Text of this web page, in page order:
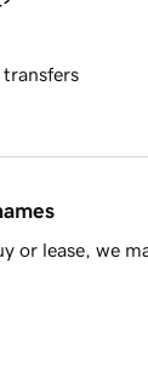
transfers
or lease, we